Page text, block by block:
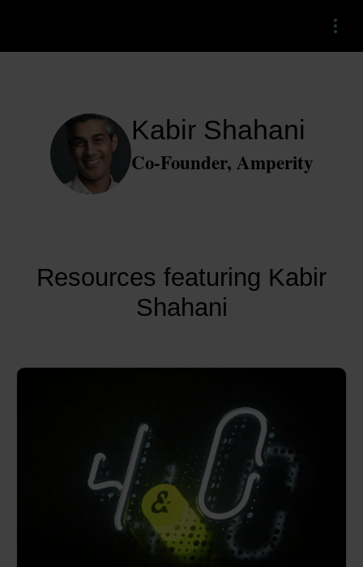
Menu
Kabir Shahani
Co-Founder, Amperity
Resources featuring Kabir
Shahani